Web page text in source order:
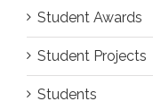
Student Awards
Student Projects
Students